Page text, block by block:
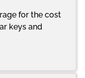
for the cost
keys and